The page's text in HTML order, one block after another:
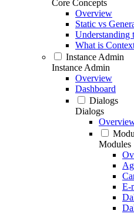
Core Concepts
Overview
Static vs
Understanding
What is
Instance Admin
Instance Admin
Overview
Dashboard
Dialogs
Dialogs
Modules
E-